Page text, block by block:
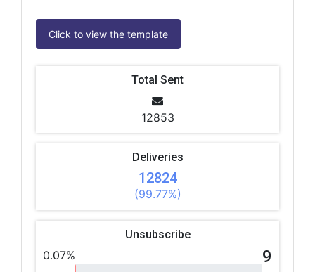
Click to view the template
Total Sent
12853
Deliveries
12824
(99.77%)
Unsubscribe
0.07% 9